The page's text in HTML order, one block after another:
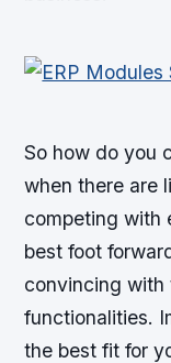
So how do you
when there are
competing with
best foot
convincing with
functionalities.
the best fit for